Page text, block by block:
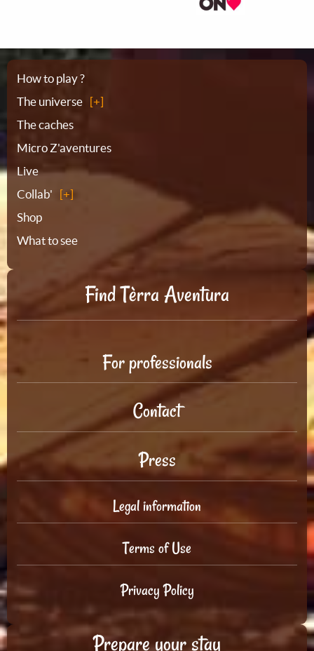
Sitemap
How to play ?
The universe
The caches
Micro Z'aventures
Live
Collab'
Shop
What to see
Find Tèrra Aventura
For professionals
Contact
Press
Legal information
Terms of Use
Privacy Policy
Prepare your stay